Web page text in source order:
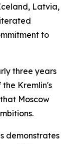
Latvia,
to
three years
Kremlin's
Moscow
demonstrates